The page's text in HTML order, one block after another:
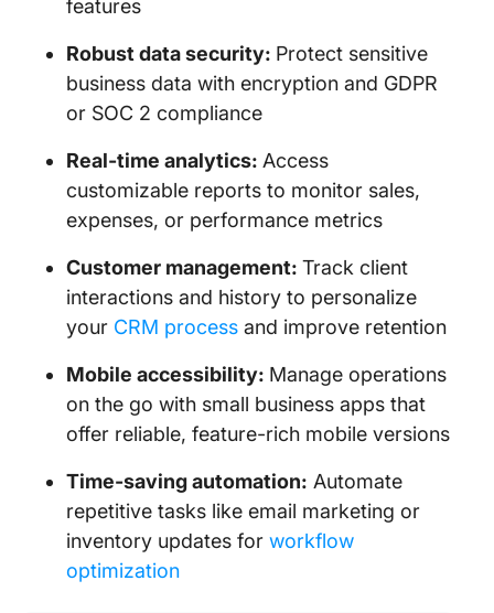
features
Robust data security: Protect sensitive
business data with encryption and GDPR
or SOC 2 compliance
Real-time analytics: Access
customizable reports to monitor sales,
expenses, or performance metrics
Customer management: Track client
interactions and history to personalize
your CRM process and improve retention
Mobile accessibility: Manage operations
on the go with small business apps that
offer reliable, feature-rich mobile versions
Time-saving automation: Automate
repetitive tasks like email marketing or
inventory updates for workflow
optimization